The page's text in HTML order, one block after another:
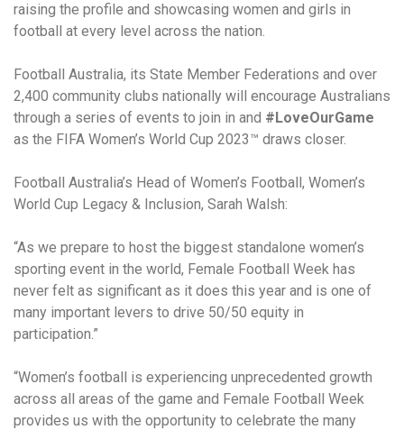
raising the profile and showcasing women and girls in
football at every level across the nation.
Football Australia, its State Member Federations and over
2,400 community clubs nationally will encourage Australians
through a series of events to join in and #LoveOurGame
as the FIFA Women’s World Cup 2023™ draws closer.
Football Australia’s Head of Women’s Football, Women’s
World Cup Legacy & Inclusion, Sarah Walsh:
“As we prepare to host the biggest standalone women’s
sporting event in the world, Female Football Week has
never felt as significant as it does this year and is one of
many important levers to drive 50/50 equity in
participation.”
“Women’s football is experiencing unprecedented growth
across all areas of the game and Female Football Week
provides us with the opportunity to celebrate the many